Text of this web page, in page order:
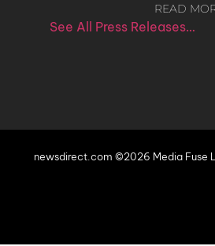
READ
See All Press Releases…
newsdirect.com ©2026 Media Fuse